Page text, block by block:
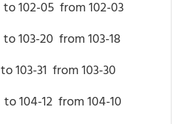
to 102-05 from 102-03
to 103-20 from 103-18
to 103-31 from 103-30
to 104-12 from 104-10